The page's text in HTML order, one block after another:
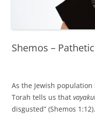
Shemos –
As the Jewish
Torah tells us that
disgusted” (Shemos